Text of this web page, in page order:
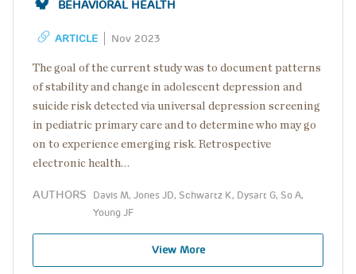
BEHAVIORAL HEALTH
ARTICLE Nov 2023
The goal of the current study was to document patterns
of stability and change in adolescent depression and
suicide risk detected via universal depression screening
in pediatric primary care and to determine who may go
on to experience emerging risk. Retrospective
electronic health…
AUTHORS
Davis M, Jones JD, Schwartz K, Dysart G, So A,
Young JF
View More